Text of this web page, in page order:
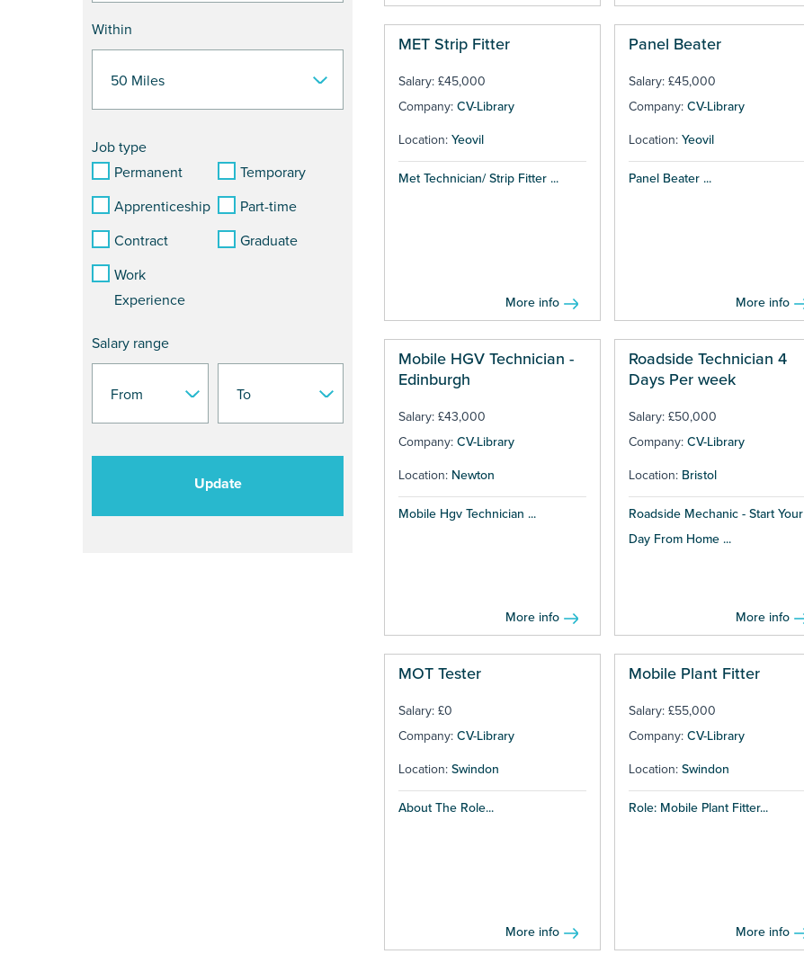
Within
Job type
Permanent
Temporary
Apprenticeship
Part-time
Contract
Graduate
Work
Experience
Salary range
Update
MET Strip Fitter
Salary: £45,000
Company: CV-Library
Location: Yeovil
Met Technician/ Strip Fitter ...
More info
Panel Beater
Salary: £45,000
Company: CV-Library
Location: Yeovil
Panel Beater ...
More info
Mobile HGV Technician -
Edinburgh
Salary: £43,000
Company: CV-Library
Location: Newton
Mobile Hgv Technician ...
More info
Roadside Technician 4
Days Per week
Salary: £50,000
Company: CV-Library
Location: Bristol
Roadside Mechanic - Start Your
Day From Home ...
More info
MOT Tester
Salary: £0
Company: CV-Library
Location: Swindon
About The Role...
More info
Mobile Plant Fitter
Salary: £55,000
Company: CV-Library
Location: Swindon
Role: Mobile Plant Fitter...
More info